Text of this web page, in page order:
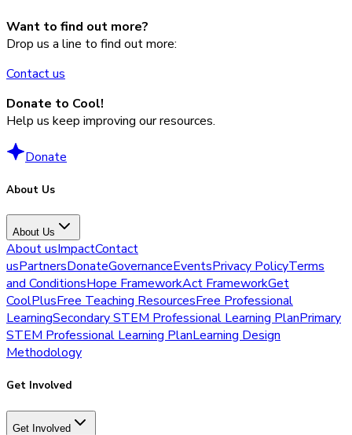
Want to find out more?
Drop us a line to find out more:
Contact us
Donate to Cool!
Help us keep improving our resources.
Donate
About Us
About Us
About usImpactContact
usPartnersDonateGovernanceEventsPrivacy PolicyTerms
and ConditionsHope FrameworkAct FrameworkGet
CoolPlusFree Teaching ResourcesFree Professional
LearningSecondary STEM Professional Learning PlanPrimary
STEM Professional Learning PlanLearning Design
Methodology
Get Involved
Get Involved